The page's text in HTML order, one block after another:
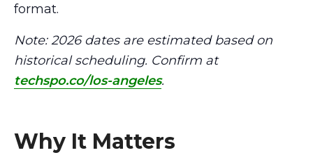
format.
Note: 2026 dates are estimated based on
historical scheduling. Confirm at
techspo.co/los-angeles.
Why It Matters